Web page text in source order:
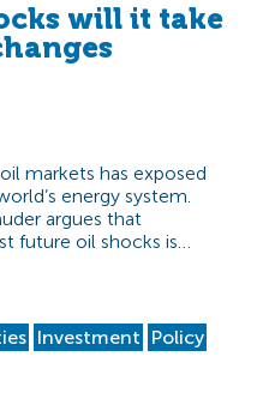
will it take
markets has exposed
energy system.
argues that
future oil shocks is…
Investment Policy